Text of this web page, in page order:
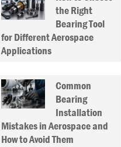
the Right
Bearing Tool
for Different Aerospace
Applications
Common
Bearing
Installation
Mistakes in Aerospace and
How to Avoid Them